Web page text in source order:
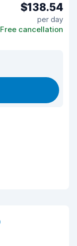
$138.54
per day
Free cancellation